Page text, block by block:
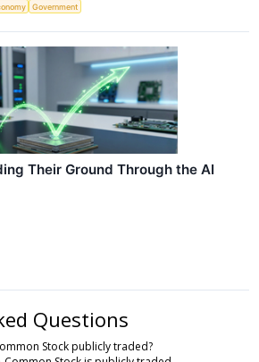
Government
Their Ground Through the AI
Questions
Stock publicly traded?